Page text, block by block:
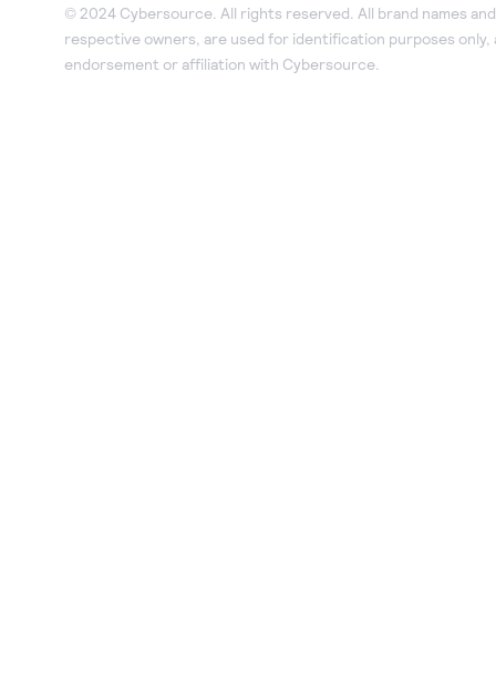
© 2024 Cybersource. All rights reserved. All brand names
respective owners, are used for identification purposes only,
endorsement or affiliation with Cybersource.